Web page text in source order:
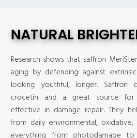
NATURAL
Research shows that saffron
aging by defending against
looking youthful, longer. Saffron
crocetin and a great source for
effective in damage repair. They
from daily environmental, oxidative,
everything from photodamage to